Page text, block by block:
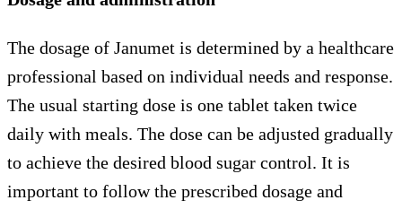
The dosage of Janumet is determined by a healthcare
professional based on individual needs and response.
The usual starting dose is one tablet taken twice
daily with meals. The dose can be adjusted gradually
to achieve the desired blood sugar control. It is
important to follow the prescribed dosage and